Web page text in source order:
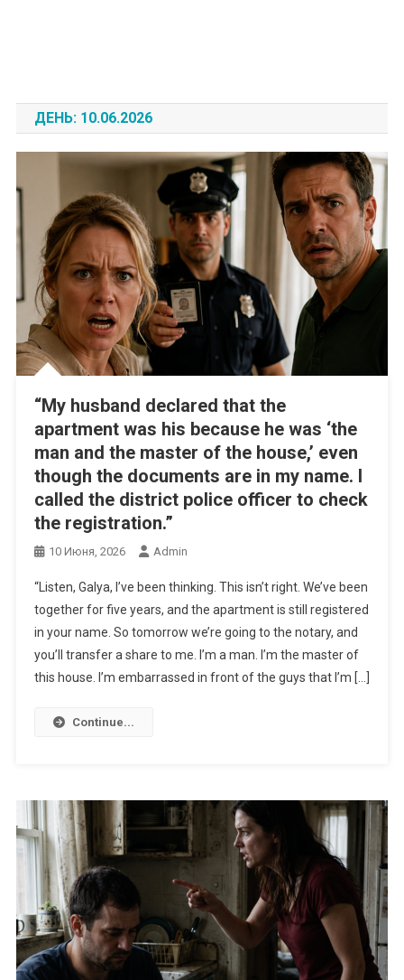
ДЕНЬ: 10.06.2026
“My husband declared that the
apartment was his because he was ‘the
man and the master of the house,’ even
though the documents are in my name. I
called the district police officer to check
the registration.”
10 Июня, 2026 Admin
“Listen, Galya, I’ve been thinking. This isn’t right. We’ve been
together for five years, and the apartment is still registered
in your name. So tomorrow we’re going to the notary, and
you’ll transfer a share to me. I’m a man. I’m the master of
this house. I’m embarrassed in front of the guys that I’m […]
Continue...